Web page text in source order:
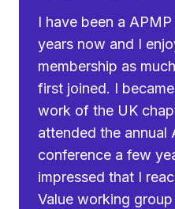
I have been a
years now and I
membership as
first joined. I
work of the UK
attended the annual
conference a few
impressed that I
Value working